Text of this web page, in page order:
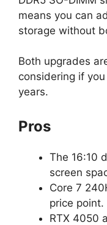
means you can
storage without
Both upgrades
considering if
years.
Pros
The 16:10
screen
Core 7
price point.
RTX 4050